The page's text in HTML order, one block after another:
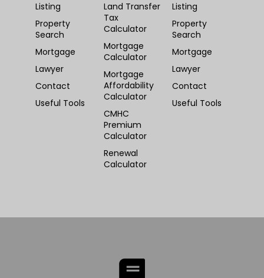
Listing
Property
Search
Mortgage
Lawyer
Contact
Useful Tools
Land Transfer
Tax
Calculator
Mortgage
Calculator
Mortgage
Affordability
Calculator
CMHC
Premium
Calculator
Renewal
Calculator
Listing
Property
Search
Mortgage
Lawyer
Contact
Useful Tools